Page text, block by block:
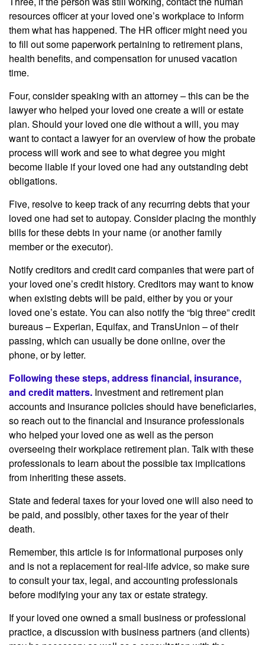
resources officer at your loved one’s workplace to inform
them what has happened. The HR officer might need you
to fill out some paperwork pertaining to retirement plans,
health benefits, and compensation for unused vacation
time.
Four, consider speaking with an attorney – this can be the
lawyer who helped your loved one create a will or estate
plan. Should your loved one die without a will, you may
want to contact a lawyer for an overview of how the probate
process will work and see to what degree you might
become liable if your loved one had any outstanding debt
obligations.
Five, resolve to keep track of any recurring debts that your
loved one had set to autopay. Consider placing the monthly
bills for these debts in your name (or another family
member or the executor).
Notify creditors and credit card companies that were part of
your loved one’s credit history. Creditors may want to know
when existing debts will be paid, either by you or your
loved one’s estate. You can also notify the “big three” credit
bureaus – Experian, Equifax, and TransUnion – of their
passing, which can usually be done online, over the
phone, or by letter.
Following these steps, address financial, insurance,
and credit matters. Investment and retirement plan
accounts and insurance policies should have beneficiaries,
so reach out to the financial and insurance professionals
who helped your loved one as well as the person
overseeing their workplace retirement plan. Talk with these
professionals to learn about the possible tax implications
from inheriting these assets.
State and federal taxes for your loved one will also need to
be paid, and possibly, other taxes for the year of their
death.
Remember, this article is for informational purposes only
and is not a replacement for real-life advice, so make sure
to consult your tax, legal, and accounting professionals
before modifying your any tax or estate strategy.
If your loved one owned a small business or professional
practice, a discussion with business partners (and clients)